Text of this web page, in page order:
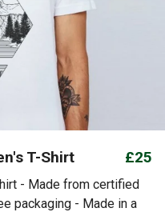
T-Shirt £25
- Made from certified
packaging - Made in a